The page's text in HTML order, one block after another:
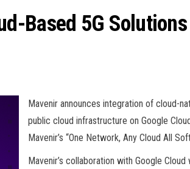
Based 5G
Mavenir announces integration of cloud-
public cloud infrastructure on Google
Mavenir’s “One Network, Any Cloud All
Mavenir’s collaboration with Google Cloud